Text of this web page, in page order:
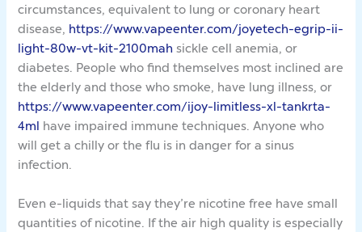
circumstances, equivalent to lung or coronary heart
disease, https://www.vapeenter.com/joyetech-egrip-ii-
light-80w-vt-kit-2100mah sickle cell anemia, or
diabetes. People who find themselves most inclined are
the elderly and those who smoke, have lung illness, or
https://www.vapeenter.com/ijoy-limitless-xl-tankrta-
4ml have impaired immune techniques. Anyone who
will get a chilly or the flu is in danger for a sinus
infection.
Even e-liquids that say they’re nicotine free have small
quantities of nicotine. If the air high quality is especially